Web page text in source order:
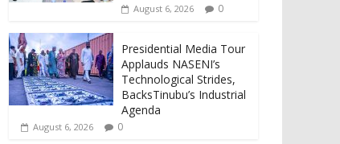
August 6, 2026 0
Presidential Media Tour
Applauds NASENI’s
Technological Strides,
BacksTinubu’s Industrial
Agenda
August 6, 2026 0